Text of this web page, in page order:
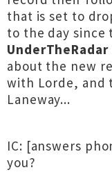
that is set to
to the day since
UnderTheRadar
about the new
with Lorde, and
Laneway...
IC: [answers
you?